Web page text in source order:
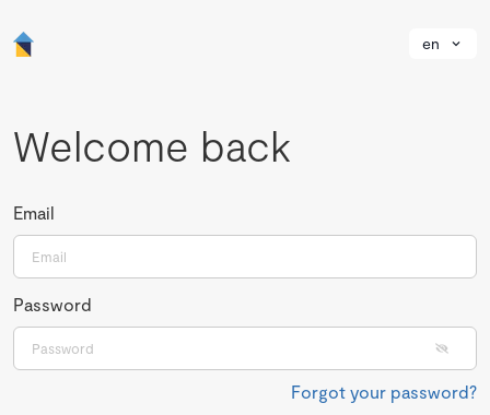
en
Welcome back
Email
Password
Forgot your password?